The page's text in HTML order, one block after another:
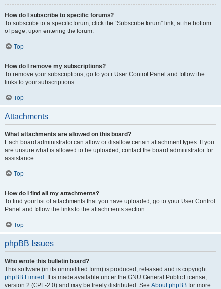
How do I subscribe to specific forums?
To subscribe to a specific forum, click the “Subscribe forum” link, at the bottom
of page, upon entering the forum.
Top
How do I remove my subscriptions?
To remove your subscriptions, go to your User Control Panel and follow the
links to your subscriptions.
Top
Attachments
What attachments are allowed on this board?
Each board administrator can allow or disallow certain attachment types. If you
are unsure what is allowed to be uploaded, contact the board administrator for
assistance.
Top
How do I find all my attachments?
To find your list of attachments that you have uploaded, go to your User Control
Panel and follow the links to the attachments section.
Top
phpBB Issues
Who wrote this bulletin board?
This software (in its unmodified form) is produced, released and is copyright
phpBB Limited . It is made available under the GNU General Public License,
version 2 (GPL-2.0) and may be freely distributed. See About phpBB for more